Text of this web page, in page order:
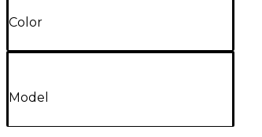
Color
Model